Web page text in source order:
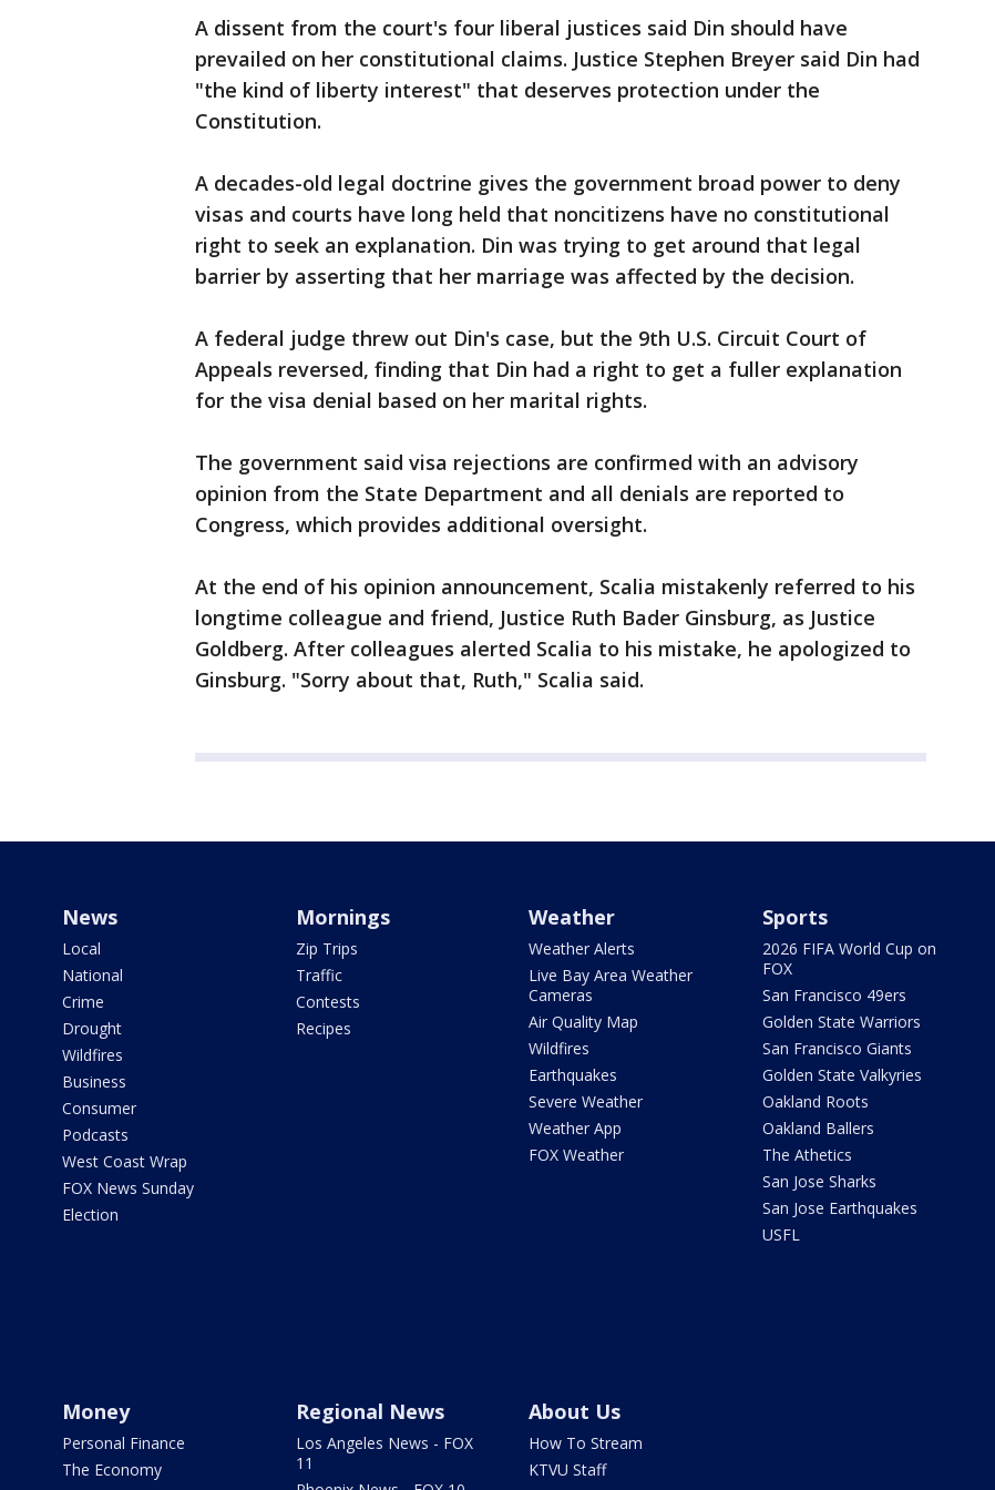
A dissent from the court's four liberal justices said Din should have
prevailed on her constitutional claims. Justice Stephen Breyer said Din had
"the kind of liberty interest" that deserves protection under the
Constitution.
A decades-old legal doctrine gives the government broad power to deny
visas and courts have long held that noncitizens have no constitutional
right to seek an explanation. Din was trying to get around that legal
barrier by asserting that her marriage was affected by the decision.
A federal judge threw out Din's case, but the 9th U.S. Circuit Court of
Appeals reversed, finding that Din had a right to get a fuller explanation
for the visa denial based on her marital rights.
The government said visa rejections are confirmed with an advisory
opinion from the State Department and all denials are reported to
Congress, which provides additional oversight.
At the end of his opinion announcement, Scalia mistakenly referred to his
longtime colleague and friend, Justice Ruth Bader Ginsburg, as Justice
Goldberg. After colleagues alerted Scalia to his mistake, he apologized to
Ginsburg. "Sorry about that, Ruth," Scalia said.
News
Local
National
Crime
Drought
Wildfires
Business
Consumer
Podcasts
West Coast Wrap
FOX News Sunday
Election
Mornings
Zip Trips
Traffic
Contests
Recipes
Weather
Weather Alerts
Live Bay Area Weather
Cameras
Air Quality Map
Wildfires
Earthquakes
Severe Weather
Weather App
FOX Weather
Sports
2026 FIFA World Cup on
FOX
San Francisco 49ers
Golden State Warriors
San Francisco Giants
Golden State Valkyries
Oakland Roots
Oakland Ballers
The Athetics
San Jose Sharks
San Jose Earthquakes
USFL
Money
Personal Finance
The Economy
Regional News
Los Angeles News - FOX
11
About Us
How To Stream
KTVU Staff